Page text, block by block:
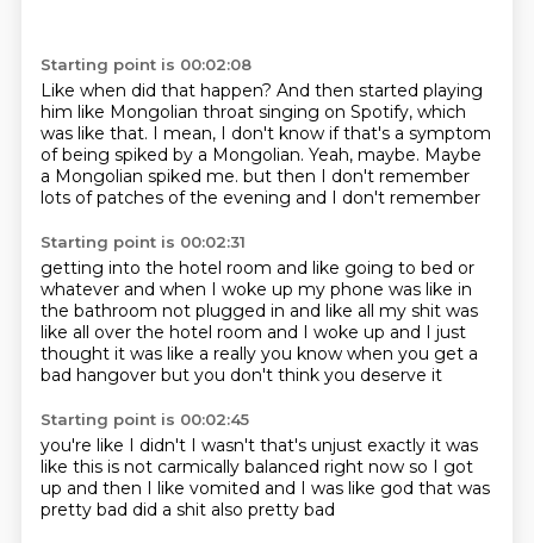
Starting point is 00:02:08
Like when did that happen? And then started playing
him like Mongolian throat singing on Spotify, which
was like that. I mean, I don't know if that's a symptom
of being spiked by a Mongolian. Yeah, maybe. Maybe
a Mongolian spiked me. but then I don't remember
lots of patches of the evening and I don't remember
Starting point is 00:02:31
getting into the hotel room and like going to bed or
whatever and when I woke up my phone was like in
the bathroom not plugged in and like all my shit was
like all over the hotel room and I woke up and I just
thought it was like a really you know when you get a
bad hangover but you don't think you deserve it
Starting point is 00:02:45
you're like I didn't I wasn't that's unjust exactly it was
like this is not carmically balanced right now so I got
up and then I like vomited and I was like god that was
pretty bad did a shit also pretty bad